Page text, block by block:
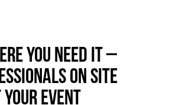
you need it –
on site
event